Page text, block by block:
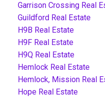
Garrison Crossing Real
Guildford Real Estate
H9B Real Estate
H9F Real Estate
H9Q Real Estate
Hemlock Real Estate
Hemlock, Mission Real
Hope Real Estate